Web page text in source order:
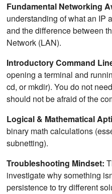
Fundamental Networking
understanding of what an IP
and the difference between
Network (LAN).
Introductory Command
opening a terminal and
cd, or mkdir). You do not
should not be afraid of the
Logical & Mathematical
binary math calculations
subnetting).
Troubleshooting Mindset:
investigate why something
persistence to try different